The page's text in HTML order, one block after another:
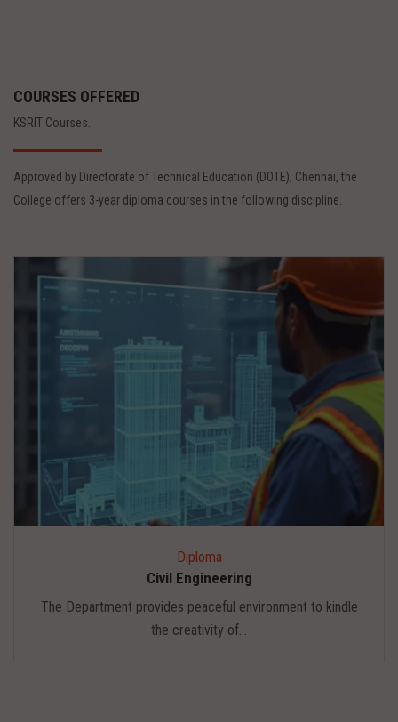
COURSES OFFERED
KSRIT Courses.
Approved by Directorate of Technical Education (DOTE), Chennai, the
College offers 3-year diploma courses in the following discipline.
Diploma
Civil Engineering
The Department provides peaceful environment to kindle
the creativity of...